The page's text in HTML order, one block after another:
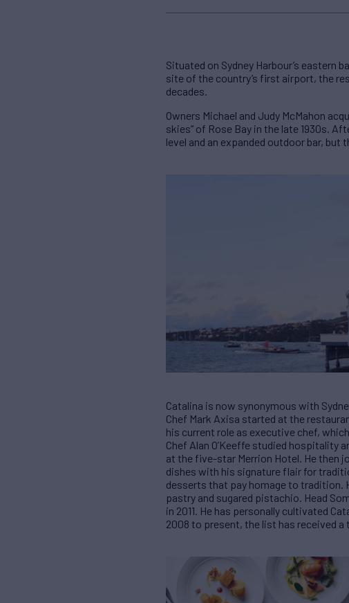
Situated on Sydney Harbour’s eastern
site of the country’s first airport, the
decades.
Owners Michael and Judy McMahon
skies” of Rose Bay in the late 1930s.
level and an expanded outdoor bar, but
Catalina is now synonymous with
Chef Mark Axisa started at the
his current role as executive chef,
Chef Alan O’Keeffe studied hospitality
at the five-star Merrion Hotel. He then
dishes with his signature flair for
desserts that pay homage to tradition.
pastry and sugared pistachio. Head
in 2011. He has personally cultivated
2008 to present, the list has received a